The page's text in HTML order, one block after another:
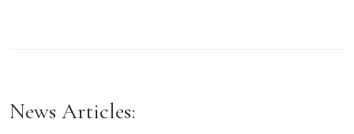
News Articles: